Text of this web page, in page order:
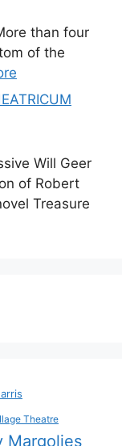
than four
of the
Will Geer
of Robert
Treasure
Theatre
Margolies